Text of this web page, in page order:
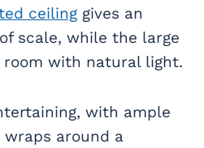
ceiling gives an
scale, while the large
with natural light.
with ample
around a